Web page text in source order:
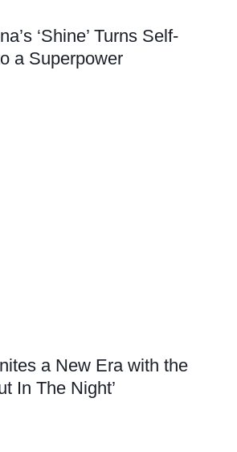
‘Shine’ Turns Self-
a Superpower
a New Era with the
In The Night’